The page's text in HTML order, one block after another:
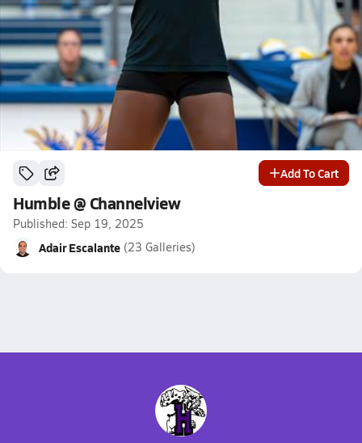
Add To Cart
Humble @ Channelview
Published: Sep 19, 2025
Adair Escalante (23 Galleries)